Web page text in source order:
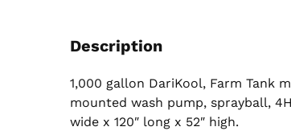
Description
1,000 gallon DariKool, Farm Tank
mounted wash pump, sprayball,
wide x 120″ long x 52″ high.